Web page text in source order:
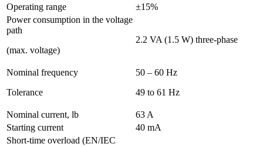
Operating range
±15%
Power consumption in the voltage
path
(max. voltage)
2.2 VA (1.5 W) three-phase
Nominal frequency
Tolerance
50 – 60 Hz
49 to 61 Hz
Nominal current, lb
63 A
Starting current
40 mA
Short-time overload (EN/IEC